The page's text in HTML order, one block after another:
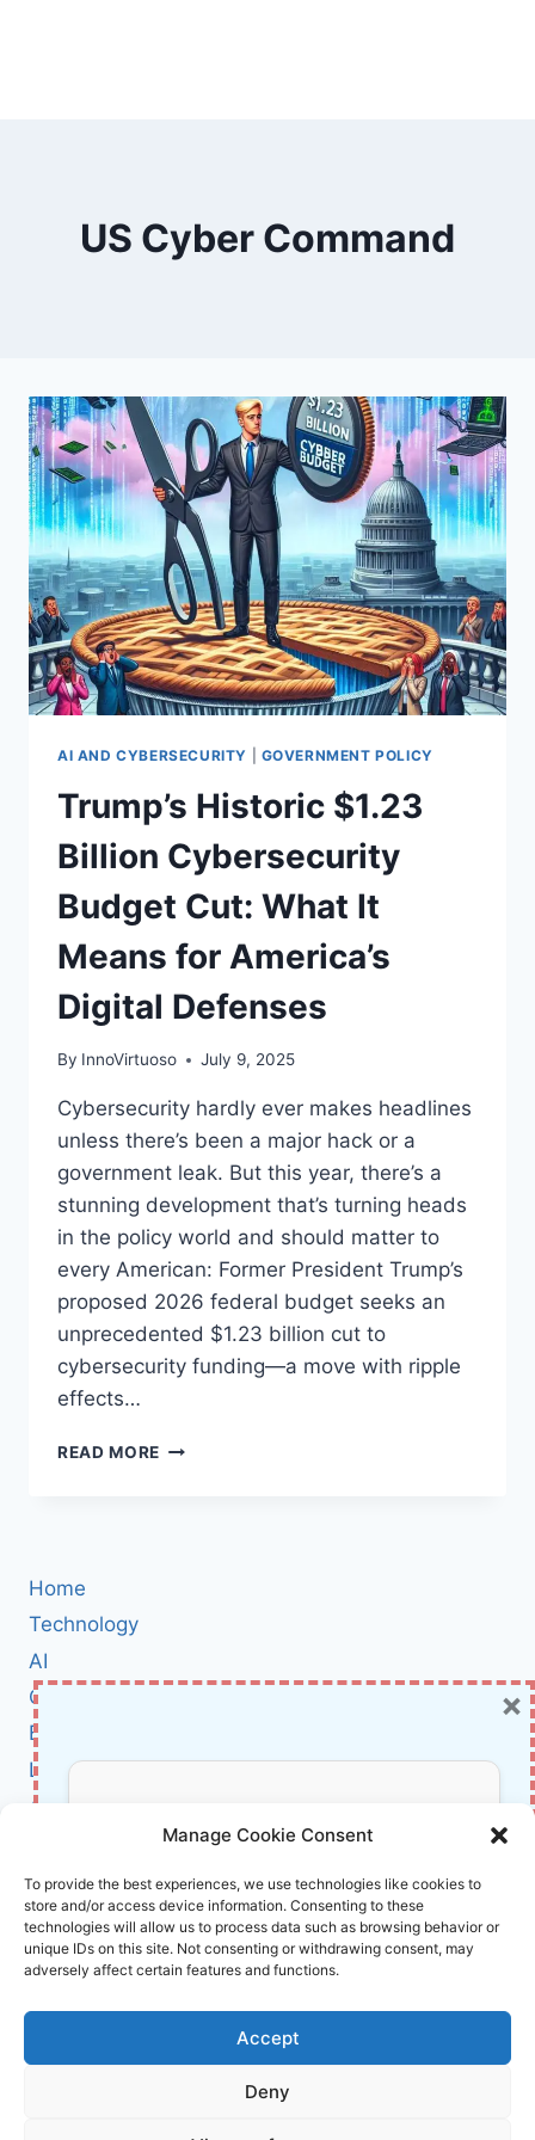
Manage Cookie Consent
To provide the best experiences, we use technologies like cookies to
store and/or access device information. Consenting to these
technologies will allow us to process data such as browsing behavior or
unique IDs on this site. Not consenting or withdrawing consent, may
adversely affect certain features and functions.
Accept
Deny
US Cyber Command
AI AND CYBERSECURITY GOVERNMENT POLICY
Trump’s Historic $1.23
Billion Cybersecurity
Budget Cut: What It
Means for America’s
Digital Defenses
By InnoVirtuoso July 9, 2025
Cybersecurity hardly ever makes headlines
unless there’s been a major hack or a
government leak. But this year, there’s a
stunning development that’s turning heads
in the policy world and should matter to
every American: Former President Trump’s
proposed 2026 federal budget seeks an
unprecedented $1.23 billion cut to
cybersecurity funding—a move with ripple
effects…
READ MORE TRUMP’S
Home
Technology
AI
Cybersecurity
BCI
Literature
About Us
Affiliate Links Disclaimer
Terms and Conditions
Cookie Policy (EU)
About Us
Don’t Miss Out!
Subscribe to our newsletter for exclusive
updates, offers, and insights.
Your information is safe with us. Unsubscribe anytime.
×